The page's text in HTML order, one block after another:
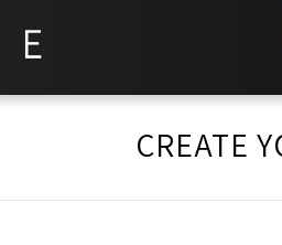
CREATE